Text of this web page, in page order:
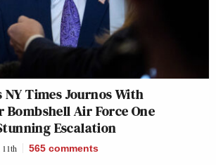
Times Journos With
Bombshell Air Force One
Escalation
11th 565 comments